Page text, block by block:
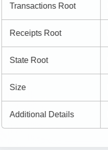
Transactions Root
Receipts Root
State Root
Size
Additional Details